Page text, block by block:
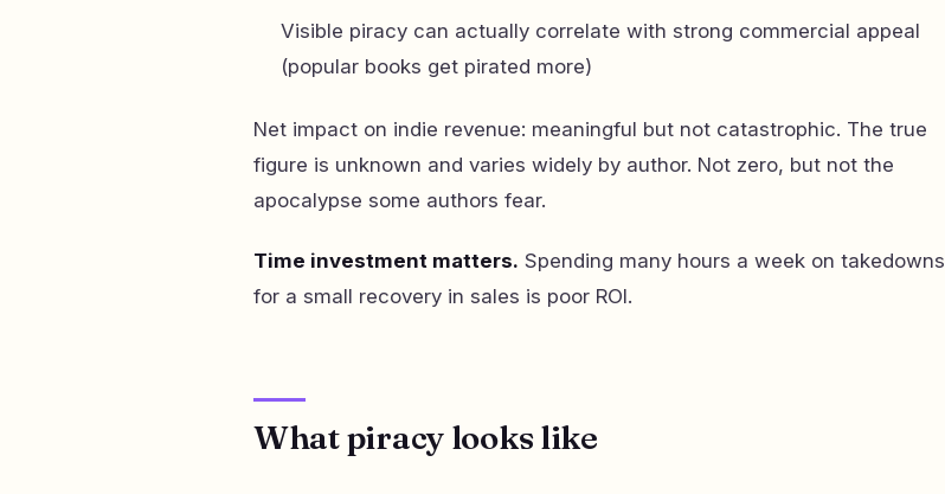
Visible piracy can actually correlate with strong commercial appeal
(popular books get pirated more)
Net impact on indie revenue: meaningful but not catastrophic. The true
figure is unknown and varies widely by author. Not zero, but not the
apocalypse some authors fear.
Time investment matters. Spending many hours a week on takedowns
for a small recovery in sales is poor ROI.
What piracy looks like